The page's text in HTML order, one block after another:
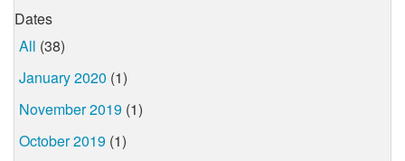
Dates
All (38)
January 2020 (1)
November 2019 (1)
October 2019 (1)